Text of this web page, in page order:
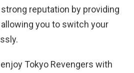
reputation by providing
you to switch your
Tokyo Revengers with